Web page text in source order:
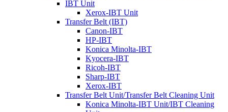
IBT Unit
Xerox-IBT Unit
Transfer Belt (IBT)
Canon-IBT
HP-IBT
Konica Minolta-IBT
Kyocera-IBT
Ricoh-IBT
Sharp-IBT
Xerox-IBT
Transfer Belt Unit/Transfer Belt Cleaning Unit
Konica Minolta-IBT Unit/IBT Cleaning